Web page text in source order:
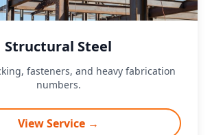
Structural Steel
fasteners, and heavy fabrication
numbers.
View Service →